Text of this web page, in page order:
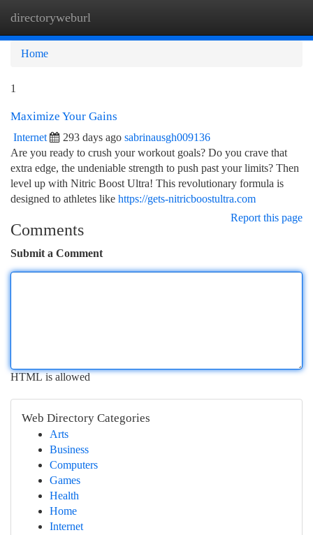
directoryweburl
Home
1
Maximize Your Gains
Internet 293 days ago sabrinausgh009136
Are you ready to crush your workout goals? Do you crave that
extra edge, the undeniable strength to push past your limits? Then
level up with Nitric Boost Ultra! This revolutionary formula is
designed to athletes like https://gets-nitricboostultra.com
Report this page
Comments
Submit a Comment
HTML is allowed
Web Directory Categories
Arts
Business
Computers
Games
Health
Home
Internet